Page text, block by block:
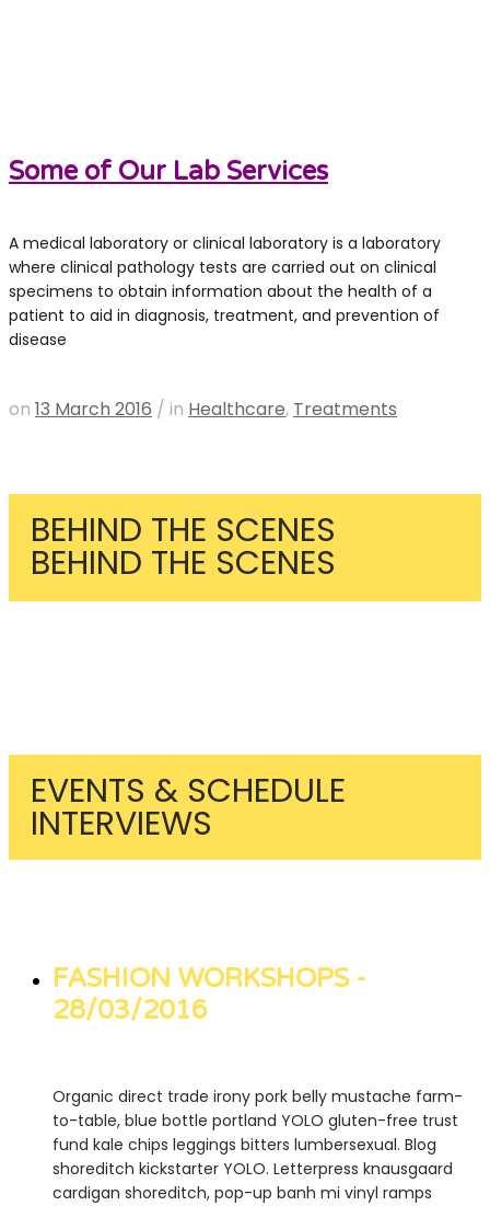
Some of Our Lab Services
A medical laboratory or clinical laboratory is a laboratory
where clinical pathology tests are carried out on clinical
specimens to obtain information about the health of a
patient to aid in diagnosis, treatment, and prevention of
disease
on 13 March 2016 / in Healthcare, Treatments
BEHIND THE SCENES
BEHIND THE SCENES
EVENTS & SCHEDULE
INTERVIEWS
FASHION WORKSHOPS -
28/03/2016
Organic direct trade irony pork belly mustache farm-
to-table, blue bottle portland YOLO gluten-free trust
fund kale chips leggings bitters lumbersexual. Blog
shoreditch kickstarter YOLO. Letterpress knausgaard
cardigan shoreditch, pop-up banh mi vinyl ramps